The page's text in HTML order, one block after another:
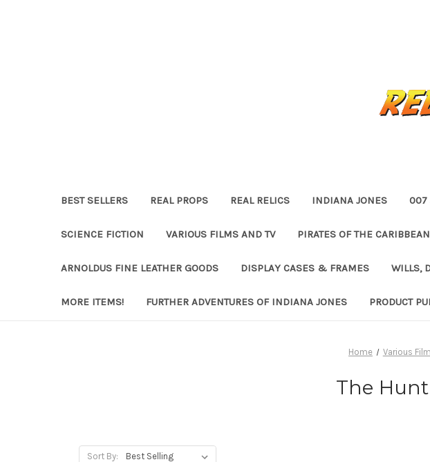
BEST SELLERS REAL PROPS REAL RELICS INDIANA JONES 007
SCIENCE FICTION VARIOUS FILMS AND TV PIRATES OF THE CARIBBEAN
ARNOLDUS FINE LEATHER GOODS DISPLAY CASES & FRAMES WILLS,
MORE ITEMS! FURTHER ADVENTURES OF INDIANA JONES PRODUCT
Home Various
The
Sort By: